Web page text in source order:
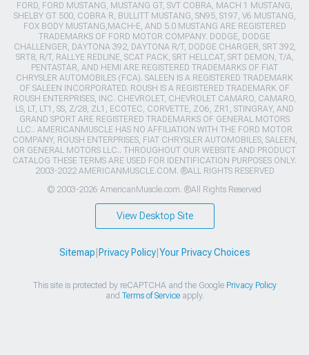
FORD, FORD MUSTANG, MUSTANG GT, SVT COBRA, MACH 1 MUSTANG,
SHELBY GT 500, COBRA R, BULLITT MUSTANG, SN95, S197, V6 MUSTANG,
FOX BODY MUSTANG,MACH-E, AND 5.0 MUSTANG ARE REGISTERED
TRADEMARKS OF FORD MOTOR COMPANY. DODGE, DODGE
CHALLENGER, DAYTONA 392, DAYTONA R/T, DODGE CHARGER, SRT 392,
SRT8, R/T, RALLYE REDLINE, SCAT PACK, SRT HELLCAT, SRT DEMON, T/A,
PENTASTAR, AND HEMI ARE REGISTERED TRADEMARKS OF FIAT
CHRYSLER AUTOMOBILES (FCA). SALEEN IS A REGISTERED TRADEMARK
OF SALEEN INCORPORATED. ROUSH IS A REGISTERED TRADEMARK OF
ROUSH ENTERPRISES, INC. CHEVROLET, CHEVROLET CAMARO, CAMARO,
LS, LT, LT1, SS, Z/28, ZL1, ECOTEC, CORVETTE, ZO6, ZR1, STINGRAY, AND
GRAND SPORT ARE REGISTERED TRADEMARKS OF GENERAL MOTORS
LLC.. AMERICANMUSCLE HAS NO AFFILIATION WITH THE FORD MOTOR
COMPANY, ROUSH ENTERPRISES, FIAT CHRYSLER AUTOMOBILES, SALEEN,
OR GENERAL MOTORS LLC.. THROUGHOUT OUR WEBSITE AND PRODUCT
CATALOG THESE TERMS ARE USED FOR IDENTIFICATION PURPOSES ONLY.
2003-2022 AMERICANMUSCLE.COM. ®ALL RIGHTS RESERVED
© 2003-2026 AmericanMuscle.com. ®All Rights Reserved
View Desktop Site
Sitemap Privacy Policy| Your Privacy Choices
This site is protected by reCAPTCHA and the Google Privacy Policy
and Terms of Serviceapply.